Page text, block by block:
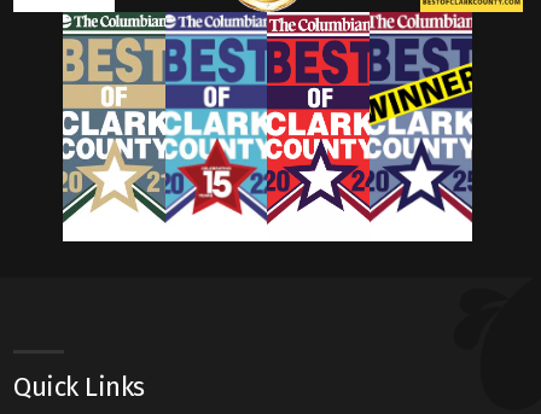
Quick Links